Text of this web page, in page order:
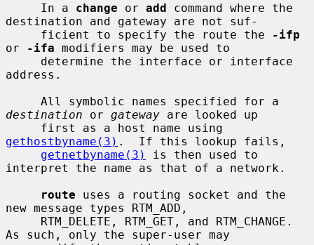
     In a
change or add command where the
destination and gateway are not suf-
     ficient to specify the route the
-ifp
or
-ifa modifiers may be used to
address.
destination or gateway are looked up
gethostbyname(3) .  If this lookup fails,
getnetbyname(3)
is then used to
interpret the name as that of a network.
route uses a routing socket and the
new message types RTM_ADD,
As such, only the super-user may